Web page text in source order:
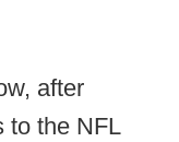
after
to the NFL